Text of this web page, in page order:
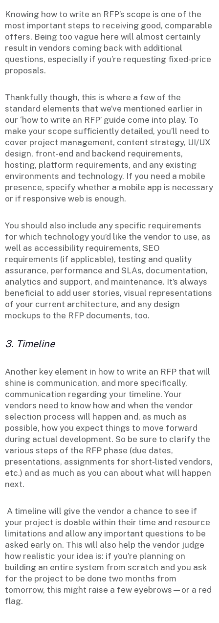
Knowing how to write an RFP’s scope is one of the
most important steps to receiving good, comparable
offers. Being too vague here will almost certainly
result in vendors coming back with additional
questions, especially if you’re requesting fixed-price
proposals.
Thankfully though, this is where a few of the
standard elements that we’ve mentioned earlier in
our ‘how to write an RFP’ guide come into play. To
make your scope sufficiently detailed, you’ll need to
cover project management, content strategy, UI/UX
design, front-end and backend requirements,
hosting, platform requirements, and any existing
environments and technology. If you need a mobile
presence, specify whether a mobile app is necessary
or if responsive web is enough.
You should also include any specific requirements
for which technology you’d like the vendor to use, as
well as accessibility requirements, SEO
requirements (if applicable), testing and quality
assurance, performance and SLAs, documentation,
analytics and support, and maintenance. It’s always
beneficial to add user stories, visual representations
of your current architecture, and any design
mockups to the RFP documents, too.
3. Timeline
Another key element in how to write an RFP that will
shine is communication, and more specifically,
communication regarding your timeline. Your
vendors need to know how and when the vendor
selection process will happen and, as much as
possible, how you expect things to move forward
during actual development. So be sure to clarify the
various steps of the RFP phase (due dates,
presentations, assignments for short-listed vendors,
etc.) and as much as you can about what will happen
next.
A timeline will give the vendor a chance to see if
your project is doable within their time and resource
limitations and allow any important questions to be
asked early on. This will also help the vendor judge
how realistic your idea is: if you’re planning on
building an entire system from scratch and you ask
for the project to be done two months from
tomorrow, this might raise a few eyebrows—or a red
flag.